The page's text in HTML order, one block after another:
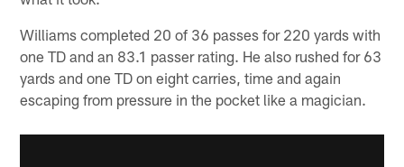
Williams completed 20 of 36 passes for 220 yards with
one TD and an 83.1 passer rating. He also rushed for 63
yards and one TD on eight carries, time and again
escaping from pressure in the pocket like a magician.